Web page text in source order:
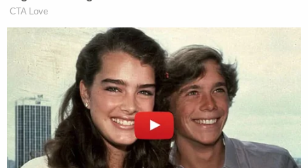
attorneys to read previous testimony into the
record for the 2017 jury to consider.
Valerio's attorneys called a number of witnesses to
the stand to argue he is a changed man. Kathryn
Stevens, a United Church of Christ minister,
testified that she befriended Valerio while he was
on death row and traveled from her home in the